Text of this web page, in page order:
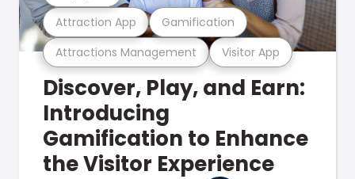
Attractions Management Visitor App
Attraction App Gamification
Discover, Play, and Earn:
Introducing
Gamification to Enhance
the Visitor Experience